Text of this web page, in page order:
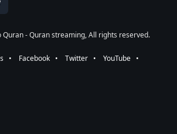
- Quran streaming, All rights reserved.
⠀•⠀ Facebook ⠀•⠀ Twitter ⠀•⠀ YouTube ⠀•⠀